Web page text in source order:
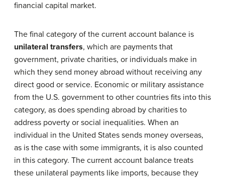
financial capital market.
The final category of the current account balance is
unilateral transfers, which are payments that
government, private charities, or individuals make in
which they send money abroad without receiving any
direct good or service. Economic or military assistance
from the U.S. government to other countries fits into this
category, as does spending abroad by charities to
address poverty or social inequalities. When an
individual in the United States sends money overseas,
as is the case with some immigrants, it is also counted
in this category. The current account balance treats
these unilateral payments like imports, because they